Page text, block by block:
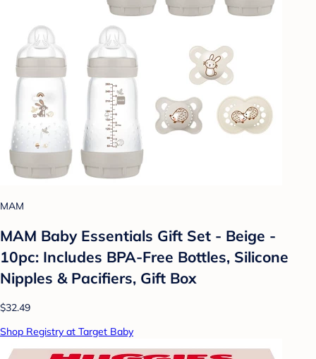
MAM
MAM Baby Essentials Gift Set - Beige -
10pc: Includes BPA-Free Bottles, Silicone
Nipples & Pacifiers, Gift Box
$32.49
Shop Registry at Target Baby